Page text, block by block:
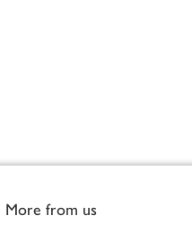
More from us